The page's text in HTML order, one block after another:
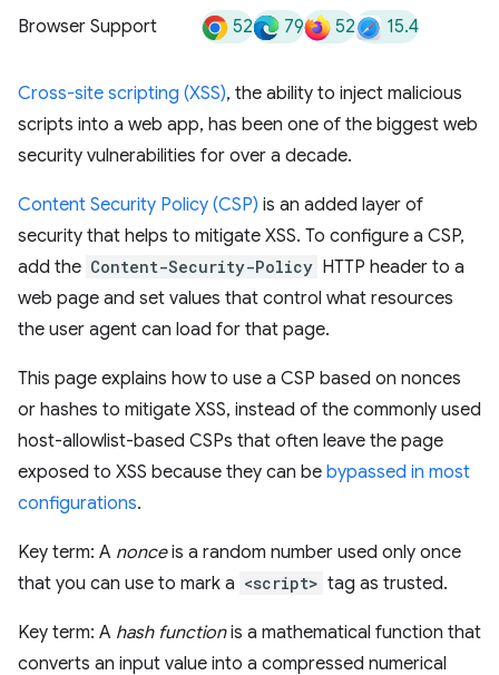
Browser Support 52 79 52 15.4
Cross-site scripting (XSS), the ability to inject malicious
scripts into a web app, has been one of the biggest web
security vulnerabilities for over a decade.
Content Security Policy (CSP) is an added layer of
security that helps to mitigate XSS. To configure a CSP,
add the Content-Security-Policy HTTP header to a
web page and set values that control what resources
the user agent can load for that page.
This page explains how to use a CSP based on nonces
or hashes to mitigate XSS, instead of the commonly used
host-allowlist-based CSPs that often leave the page
exposed to XSS because they can be bypassed in most
configurations.
Key term: A nonceis a random number used only once
that you can use to mark a <script> tag as trusted.
Key term: A hash functionis a mathematical function that
converts an input value into a compressed numerical